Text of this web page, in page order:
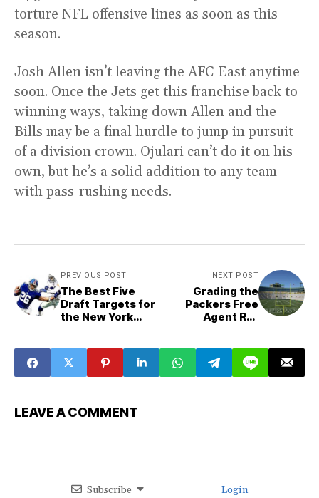
torture NFL offensive lines as soon as this
season.
Josh Allen isn’t leaving the AFC East anytime
soon. Once the Jets get this franchise back to
winning ways, taking down Allen and the
Bills may be a final hurdle to jump in pursuit
of a division crown. Ojulari can’t do it on his
own, but he’s a solid addition to any team
with pass-rushing needs.
PREVIOUS POST
The Best Five
Draft Targets for
the New York
NEXT POST
Grading the
Packers Free
Agent Re-
LEAVE A COMMENT
Subscribe Login